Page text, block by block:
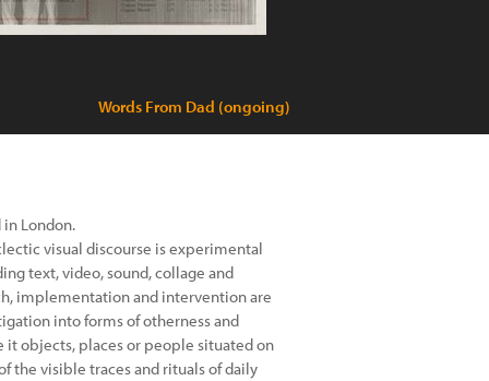
Words From Dad (ongoing)
in London.
visual discourse is experimental
text, video, sound, collage and
implementation and intervention are
into forms of otherness and
it objects, places or people situated on
the visible traces and rituals of daily